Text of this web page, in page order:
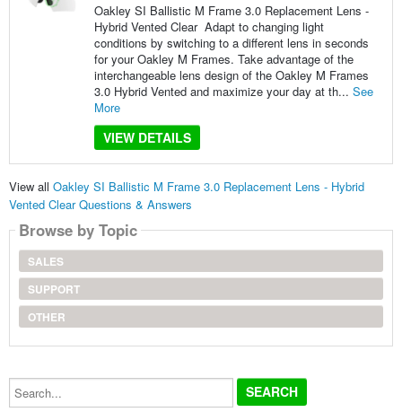
Oakley SI Ballistic M Frame 3.0 Replacement Lens -
Hybrid Vented Clear Adapt to changing light
conditions by switching to a different lens in seconds
for your Oakley M Frames. Take advantage of the
interchangeable lens design of the Oakley M Frames
3.0 Hybrid Vented and maximize your day at th... See
More
VIEW DETAILS
View all Oakley SI Ballistic M Frame 3.0 Replacement Lens - Hybrid
Vented Clear Questions & Answers
Browse by Topic
SALES
SUPPORT
OTHER
Search...